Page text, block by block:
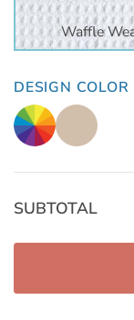
Waffle
DESIGN COLOR
SUBTOTAL